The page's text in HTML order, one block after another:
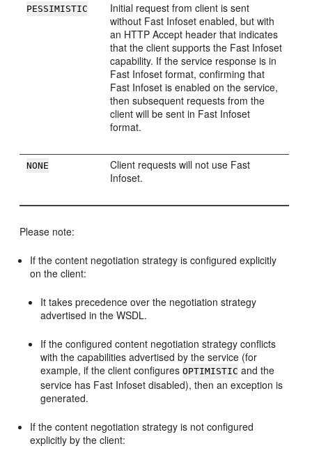
PESSIMISTIC
Initial request from client is sent
without Fast Infoset enabled, but with
an HTTP Accept header that indicates
that the client supports the Fast Infoset
capability. If the service response is in
Fast Infoset format, confirming that
Fast Infoset is enabled on the service,
then subsequent requests from the
client will be sent in Fast Infoset
format.
NONE
Client requests will not use Fast
Infoset.
Please note:
If the content negotiation strategy is configured explicitly
on the client:
It takes precedence over the negotiation strategy
advertised in the WSDL.
If the configured content negotiation strategy conflicts
with the capabilities advertised by the service (for
example, if the client configuresOPTIMISTIC and the
service has Fast Infoset disabled), then an exception is
generated.
If the content negotiation strategy is not configured
explicitly by the client: